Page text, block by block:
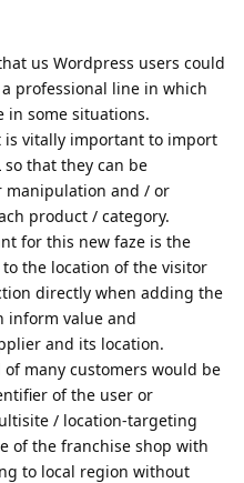
us Wordpress users could
professional line in which
in some situations.
vitally important to import
so that they can be
manipulation and / or
product / category.
for this new faze is the
the location of the visitor
directly when adding the
inform value and
and its location.
many customers would be
of the user or
/ location-targeting
of the franchise shop with
to local region without